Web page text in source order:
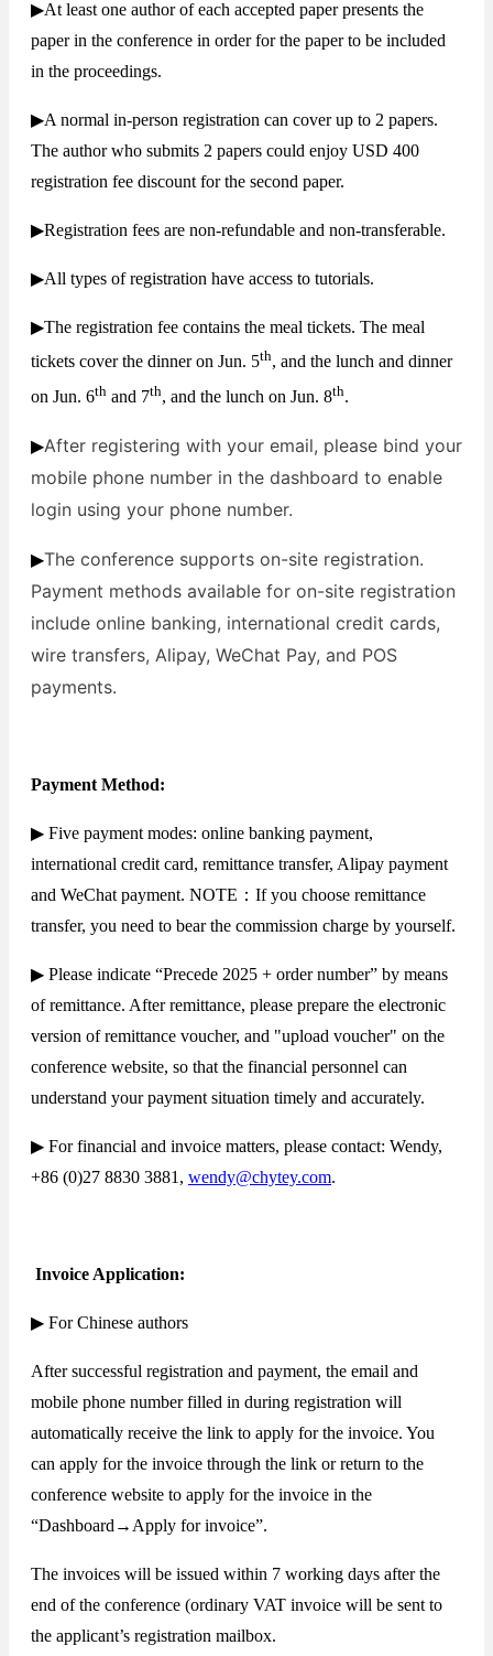
▶At least one author of each accepted paper presents the
paper in the conference in order for the paper to be included
in the proceedings.
▶A normal in-person registration can cover up to 2 papers.
The author who submits 2 papers could enjoy USD 400
registration fee discount for the second paper.
▶Registration fees are non-refundable and non-transferable.
▶All types of registration have access to tutorials.
▶The registration fee contains the meal tickets. The meal
tickets cover the dinner on Jun. 5th, and the lunch and dinner
on Jun. 6th and 7th, and the lunch on Jun. 8th.
▶After registering with your email, please bind your
mobile phone number in the dashboard to enable
login using your phone number.
▶The conference supports on-site registration.
Payment methods available for on-site registration
include online banking, international credit cards,
wire transfers, Alipay, WeChat Pay, and POS
payments.
Payment Method:
▶ Five payment modes: online banking payment,
international credit card, remittance transfer, Alipay payment
and WeChat payment. NOTE：If you choose remittance
transfer, you need to bear the commission charge by yourself.
▶ Please indicate “Precede 2025 + order number” by means
of remittance. After remittance, please prepare the electronic
version of remittance voucher, and "upload voucher" on the
conference website, so that the financial personnel can
understand your payment situation timely and accurately.
▶ For financial and invoice matters, please contact: Wendy,
+86 (0)27 8830 3881, wendy@chytey.com.
Invoice Application:
▶ For Chinese authors
After successful registration and payment, the email and
mobile phone number filled in during registration will
automatically receive the link to apply for the invoice. You
can apply for the invoice through the link or return to the
conference website to apply for the invoice in the
“Dashboard→Apply for invoice”.
The invoices will be issued within 7 working days after the
end of the conference (ordinary VAT invoice will be sent to
the applicant’s registration mailbox.